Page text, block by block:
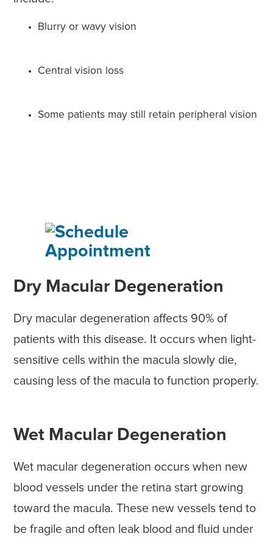
Blurry or wavy vision
Central vision loss
Some patients may still retain peripheral vision
Dry Macular Degeneration
Dry macular degeneration affects 90% of
patients with this disease. It occurs when light-
sensitive cells within the macula slowly die,
causing less of the macula to function properly.
Wet Macular Degeneration
Wet macular degeneration occurs when new
blood vessels under the retina start growing
toward the macula. These new vessels tend to
be fragile and often leak blood and fluid under